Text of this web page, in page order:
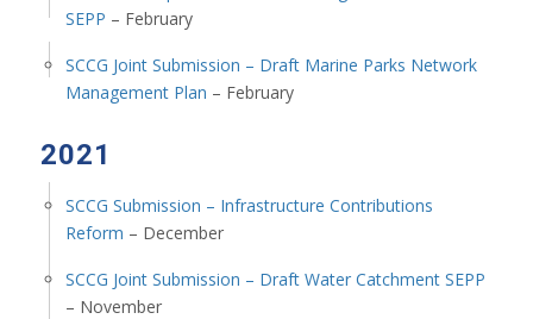
SEPP – February
SCCG Joint Submission – Draft Marine Parks Network
Management Plan – February
2021
SCCG Submission – Infrastructure Contributions
Reform – December
SCCG Joint Submission – Draft Water Catchment SEPP
– November